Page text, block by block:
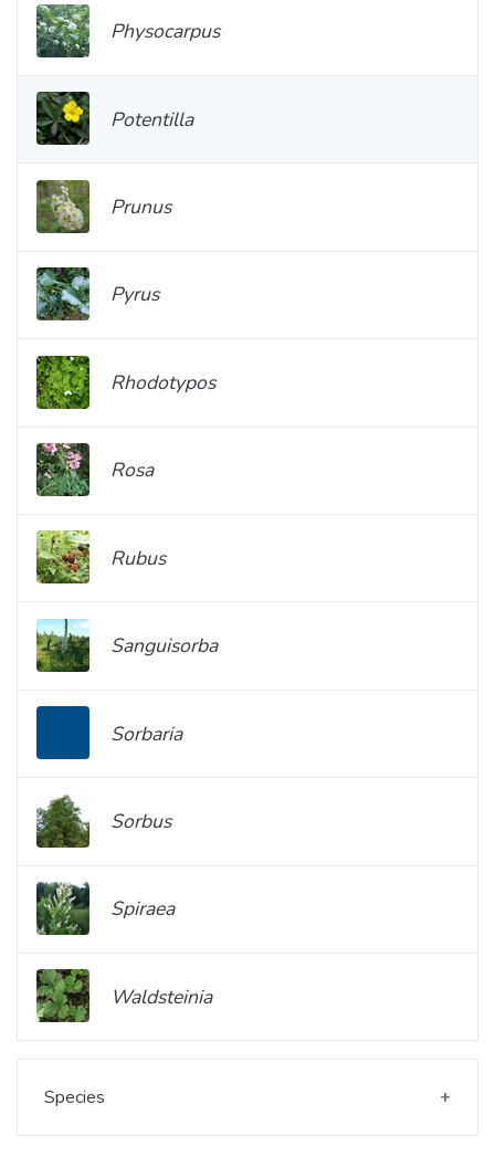
Physocarpus
Potentilla
Prunus
Pyrus
Rhodotypos
Rosa
Rubus
Sanguisorba
Sorbaria
Sorbus
Spiraea
Waldsteinia
Species